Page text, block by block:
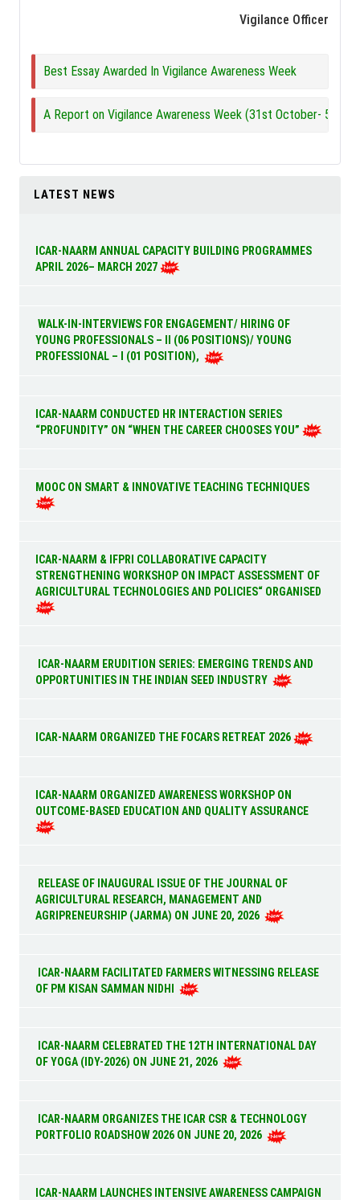
Vigilance Officer
Best Essay Awarded In Vigilance Awareness Week
A Report on Vigilance Awareness Week (31st October- 5th
LATEST NEWS
ICAR-NAARM ANNUAL CAPACITY BUILDING PROGRAMMES
APRIL 2026– MARCH 2027
WALK-IN-INTERVIEWS FOR ENGAGEMENT/ HIRING OF
YOUNG PROFESSIONALS – II (06 POSITIONS)/ YOUNG
PROFESSIONAL – I (01 POSITION),
ICAR-NAARM CONDUCTED HR INTERACTION SERIES
“PROFUNDITY” ON “WHEN THE CAREER CHOOSES YOU”
MOOC ON SMART & INNOVATIVE TEACHING TECHNIQUES
ICAR-NAARM & IFPRI COLLABORATIVE CAPACITY
STRENGTHENING WORKSHOP ON IMPACT ASSESSMENT OF
AGRICULTURAL TECHNOLOGIES AND POLICIES“ ORGANISED
ICAR-NAARM ERUDITION SERIES: EMERGING TRENDS AND
OPPORTUNITIES IN THE INDIAN SEED INDUSTRY
ICAR-NAARM ORGANIZED THE FOCARS RETREAT 2026
ICAR-NAARM ORGANIZED AWARENESS WORKSHOP ON
OUTCOME-BASED EDUCATION AND QUALITY ASSURANCE
RELEASE OF INAUGURAL ISSUE OF THE JOURNAL OF
AGRICULTURAL RESEARCH, MANAGEMENT AND
AGRIPRENEURSHIP (JARMA) ON JUNE 20, 2026
ICAR-NAARM FACILITATED FARMERS WITNESSING RELEASE
OF PM KISAN SAMMAN NIDHI
ICAR-NAARM CELEBRATED THE 12TH INTERNATIONAL DAY
OF YOGA (IDY-2026) ON JUNE 21, 2026
ICAR-NAARM ORGANIZES THE ICAR CSR & TECHNOLOGY
PORTFOLIO ROADSHOW 2026 ON JUNE 20, 2026
ICAR-NAARM LAUNCHES INTENSIVE AWARENESS CAMPAIGN